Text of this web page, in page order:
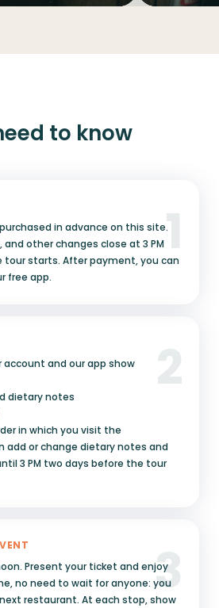
to know
in advance on this site.
and other changes close at 3 PM
tour starts. After payment, you can
free app.
1
account and our app show
dietary notes
in which you visit the
add or change dietary notes and
3 PM two days before the tour
2
Present your ticket and enjoy
no need to wait for anyone: you
restaurant. At each stop, show
3